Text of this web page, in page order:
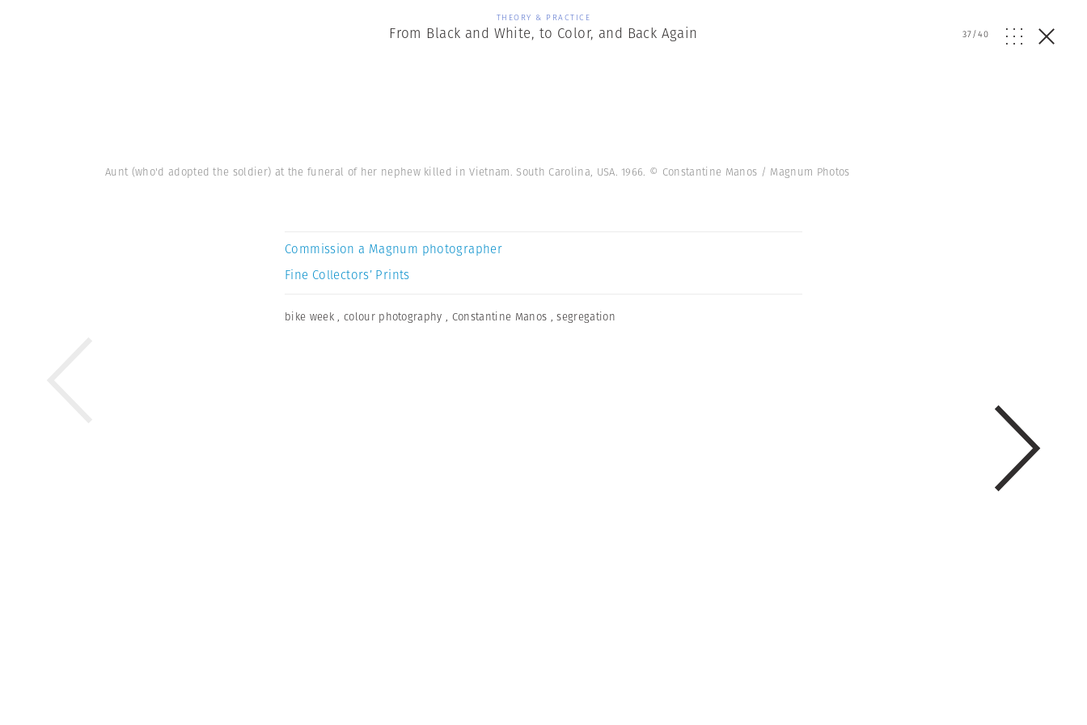
THEORY & PRACTICE
From Black and White, to Color, and Back Again 37/40
Aunt (who'd adopted the soldier) at the funeral of her nephew killed in Vietnam. South Carolina, USA. 1966. © Constantine Manos / Magnum Photos
Commission a Magnum photographer
Fine Collectors’ Prints
bike week , colour photography , Constantine Manos ,segregation